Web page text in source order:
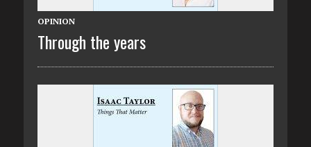
OPINION
Through the years